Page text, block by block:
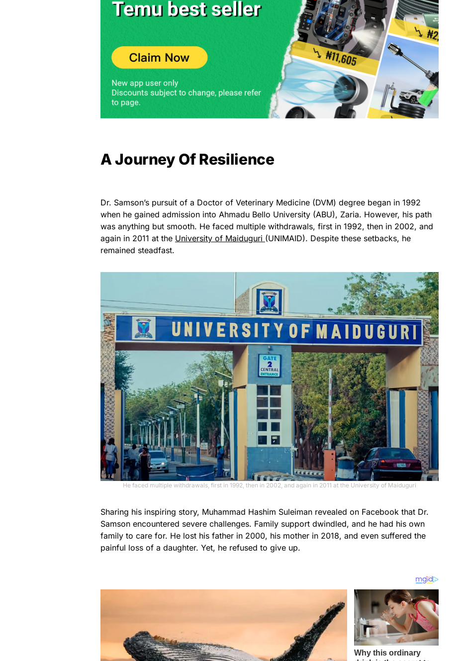
A Journey Of Resilience
Dr. Samson’s pursuit of a Doctor of Veterinary Medicine (DVM) degree began in 1992
when he gained admission into Ahmadu Bello University (ABU), Zaria. However, his path
was anything but smooth. He faced multiple withdrawals, first in 1992, then in 2002, and
again in 2011 at the University of Maiduguri (UNIMAID). Despite these setbacks, he
remained steadfast.
He faced multiple withdrawals, first in 1992, then in 2002, and again in 2011 at the University of Maiduguri
Sharing his inspiring story, Muhammad Hashim Suleiman revealed on Facebook that Dr.
Samson encountered severe challenges. Family support dwindled, and he had his own
family to care for. He lost his father in 2000, his mother in 2018, and even suffered the
painful loss of a daughter. Yet, he refused to give up.